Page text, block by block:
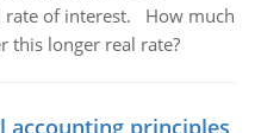
rate of interest. How much
this longer real rate?
accounting principles